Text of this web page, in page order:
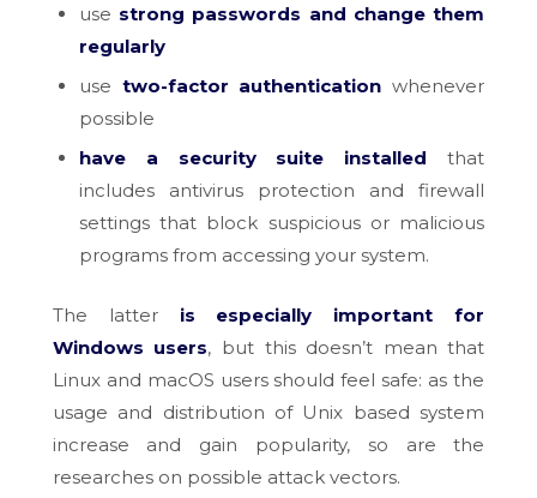
use strong passwords and change them
regularly
use two-factor authentication whenever
possible
have a security suite installed that
includes antivirus protection and firewall
settings that block suspicious or malicious
programs from accessing your system.
The latteris especially important for
Windows users, but this doesn’t mean that
Linux and macOS users should feel safe: as the
usage and distribution of Unix based system
increase and gain popularity, so are the
researches on possible attack vectors.